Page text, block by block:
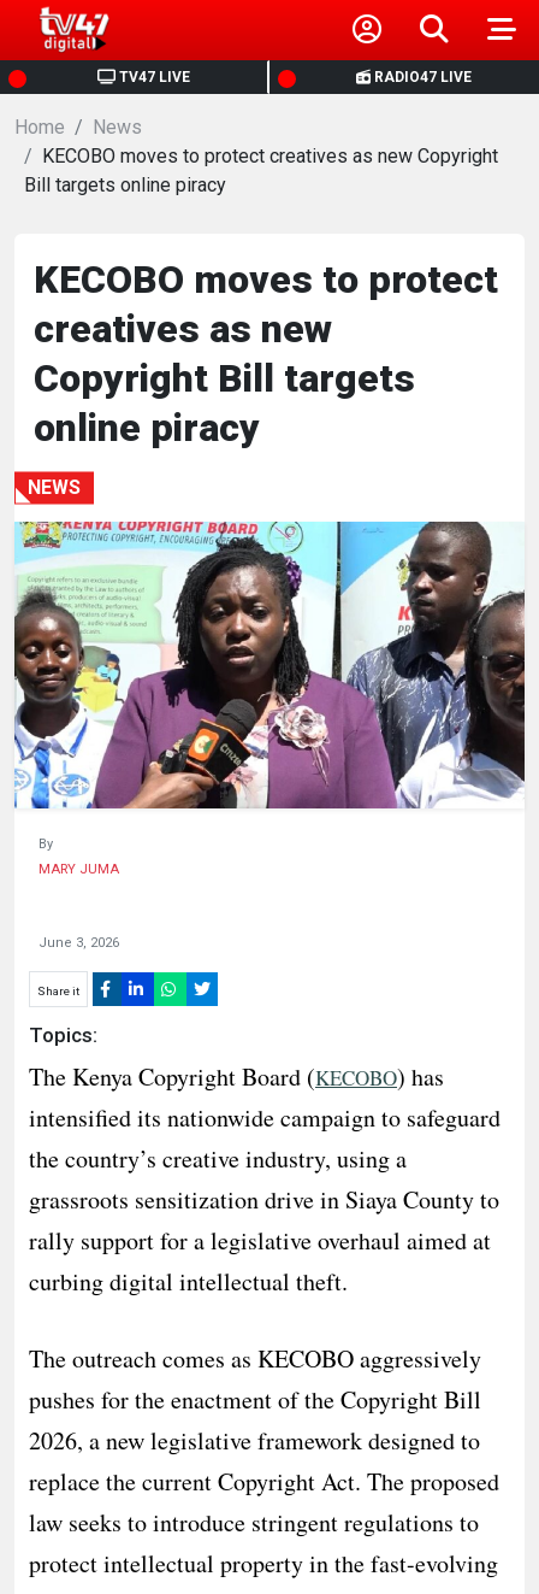
TV47 LIVE RADIO47 LIVE
HOME
NEWS
POLITICS
BUSINESS
HEALTH
SPORTS
ENTERTAINMENT
HUMAN
INTEREST
Home
News
KECOBO moves to protect creatives as new Copyright
Bill targets online piracy
KECOBO moves to protect
creatives as new
Copyright Bill targets
online piracy
NEWS
By
MARY JUMA
June 3, 2026
Share it
Topics:
The Kenya Copyright Board (KECOBO) has
intensified its nationwide campaign to safeguard
the country’s creative industry, using a
grassroots sensitization drive in Siaya County to
rally support for a legislative overhaul aimed at
curbing digital intellectual theft.
​The outreach comes as KECOBO aggressively
pushes for the enactment of the Copyright Bill
2026, a new legislative framework designed to
replace the current Copyright Act. The proposed
law seeks to introduce stringent regulations to
protect intellectual property in the fast-evolving